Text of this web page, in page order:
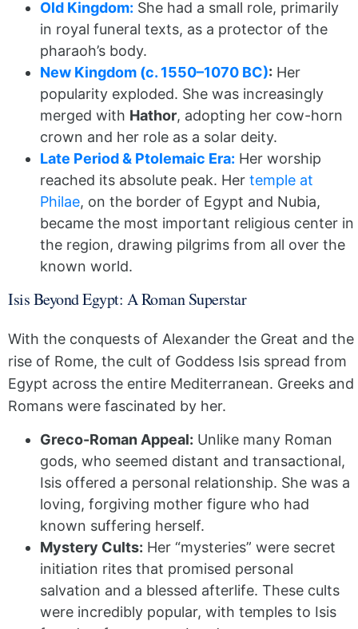
Old Kingdom: She had a small role, primarily
in royal funeral texts, as a protector of the
pharaoh’s body.
New Kingdom (c. 1550–1070 BC): Her
popularity exploded. She was increasingly
merged with Hathor, adopting her cow-horn
crown and her role as a solar deity.
Late Period & Ptolemaic Era: Her worship
reached its absolute peak. Her temple at
Philae, on the border of Egypt and Nubia,
became the most important religious center in
the region, drawing pilgrims from all over the
known world.
Isis Beyond Egypt: A Roman Superstar
With the conquests of Alexander the Great and the
rise of Rome, the cult of Goddess Isis spread from
Egypt across the entire Mediterranean. Greeks and
Romans were fascinated by her.
Greco-Roman Appeal: Unlike many Roman
gods, who seemed distant and transactional,
Isis offered a personal relationship. She was a
loving, forgiving mother figure who had
known suffering herself.
Mystery Cults: Her “mysteries” were secret
initiation rites that promised personal
salvation and a blessed afterlife. These cults
were incredibly popular, with temples to Isis